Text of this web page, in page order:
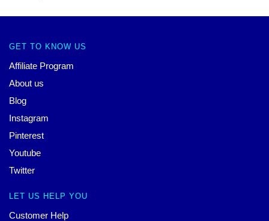
GET TO KNOW US
Affiliate Program
About us
Blog
Instagram
Pinterest
Youtube
Twitter
LET US HELP YOU
Customer Help